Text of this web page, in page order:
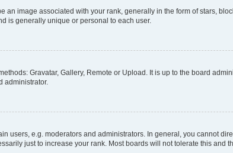
image associated with your rank, generally in the form of stars,
is generally unique or personal to each user.
Gravatar, Gallery, Remote or Upload. It is up to the board
administrator.
users, e.g. moderators and administrators. In general, you cannot
just to increase your rank. Most boards will not tolerate this and